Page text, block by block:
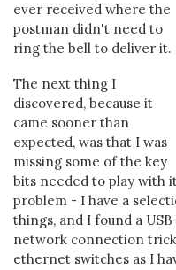
ever received where the
postman didn't need to
ring the bell to deliver it.
The next thing I
discovered, because it
came sooner than
expected, was that I was
missing some of the key
bits needed to play with
problem - I have a
things, and I found a
network connection
ethernet switches as I